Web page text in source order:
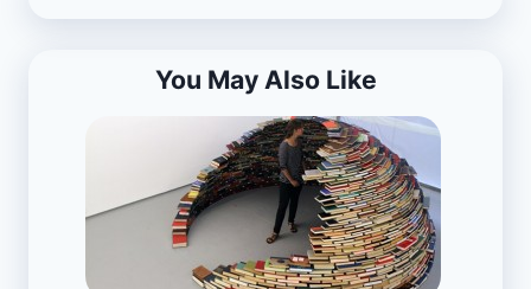
You May Also Like